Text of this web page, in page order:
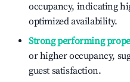
occupancy, indicating
optimized availability.
Strong performing
or higher occupancy,
guest satisfaction.